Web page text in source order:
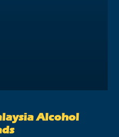
Alcohol